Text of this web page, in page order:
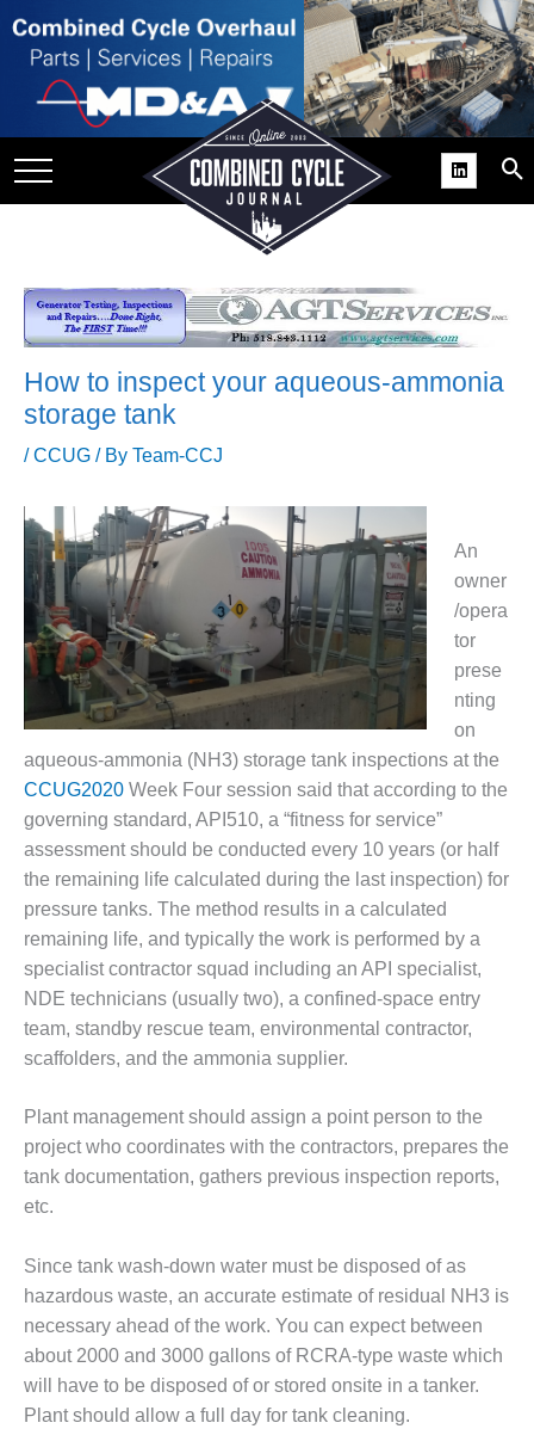
USER
SUPPORT
BEST
COGEN
2011
2011 BEST
PRACTICES
DESIGN –
AMMONIA
DELIVERY MOD
IMPROVES
SAFETY,
PRODUCES
SAVINGS
DESIGN –
JASPER
GENERATING
STATION
DESIGN –
KLAMATH
COGENERATION
PLANT
MORGAN
ENERGY
CENTER
DESIGN –
WHITING
CLEAN ENERGY
How to inspect your aqueous-ammonia
storage tank
/CCUG / By Team-CCJ
An
owner
/opera
tor
prese
nting
on
aqueous-ammonia (NH3) storage tank inspections at the
CCUG2020 Week Four session said that according to the
governing standard, API510, a “fitness for service”
assessment should be conducted every 10 years (or half
the remaining life calculated during the last inspection) for
pressure tanks. The method results in a calculated
remaining life, and typically the work is performed by a
specialist contractor squad including an API specialist,
NDE technicians (usually two), a confined-space entry
team, standby rescue team, environmental contractor,
scaffolders, and the ammonia supplier.
Plant management should assign a point person to the
project who coordinates with the contractors, prepares the
tank documentation, gathers previous inspection reports,
etc.
Since tank wash-down water must be disposed of as
hazardous waste, an accurate estimate of residual NH3 is
necessary ahead of the work. You can expect between
about 2000 and 3000 gallons of RCRA-type waste which
will have to be disposed of or stored onsite in a tanker.
Plant should allow a full day for tank cleaning.